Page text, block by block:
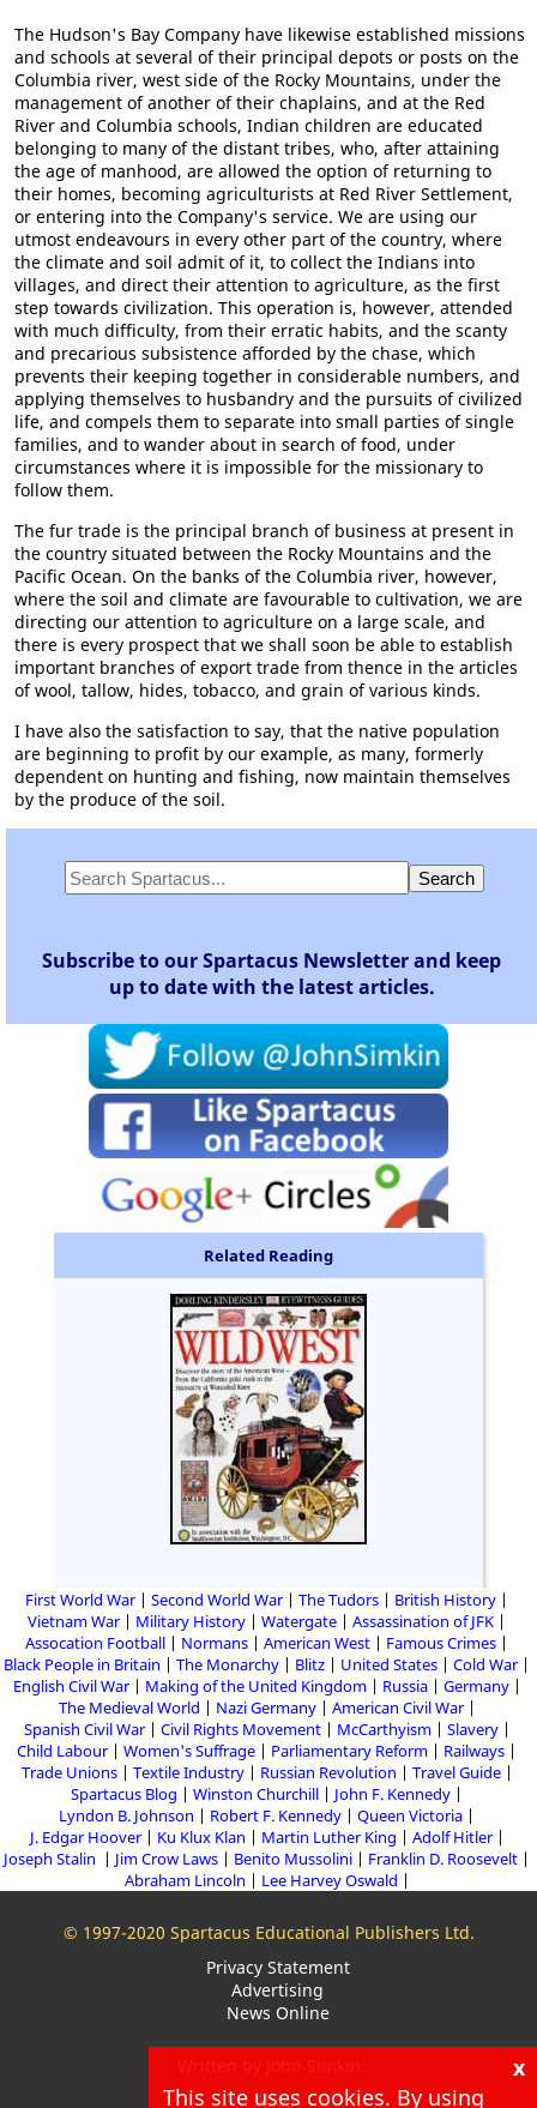
The Hudson's Bay Company have likewise established missions
and schools at several of their principal depots or posts on the
Columbia river, west side of the Rocky Mountains, under the
management of another of their chaplains, and at the Red
River and Columbia schools, Indian children are educated
belonging to many of the distant tribes, who, after attaining
the age of manhood, are allowed the option of returning to
their homes, becoming agriculturists at Red River Settlement,
or entering into the Company's service. We are using our
utmost endeavours in every other part of the country, where
the climate and soil admit of it, to collect the Indians into
villages, and direct their attention to agriculture, as the first
step towards civilization. This operation is, however, attended
with much difficulty, from their erratic habits, and the scanty
and precarious subsistence afforded by the chase, which
prevents their keeping together in considerable numbers, and
applying themselves to husbandry and the pursuits of civilized
life, and compels them to separate into small parties of single
families, and to wander about in search of food, under
circumstances where it is impossible for the missionary to
follow them.
The fur trade is the principal branch of business at present in
the country situated between the Rocky Mountains and the
Pacific Ocean. On the banks of the Columbia river, however,
where the soil and climate are favourable to cultivation, we are
directing our attention to agriculture on a large scale, and
there is every prospect that we shall soon be able to establish
important branches of export trade from thence in the articles
of wool, tallow, hides, tobacco, and grain of various kinds.
I have also the satisfaction to say, that the native population
are beginning to profit by our example, as many, formerly
dependent on hunting and fishing, now maintain themselves
by the produce of the soil.
Subscribe to our Spartacus Newsletter and keep
up to date with the latest articles.
Related Reading
First World War Second World War The Tudors
British History
Vietnam War
Military History Watergate
Assassination of JFK
Assocation Football
Normans American West
Famous Crimes
Black People in Britain
The Monarchy Blitz United States
Cold War
English Civil War
Making of the United Kingdom Russia
Germany
The Medieval World
Nazi Germany
American Civil War
Spanish Civil War
Civil Rights Movement McCarthyism
Slavery
Child Labour
Women's Suffrage Parliamentary Reform
Railways
Trade Unions
Textile Industry Russian Revolution
Travel Guide
Spartacus Blog
Winston Churchill
John F. Kennedy
Lyndon B. Johnson
Robert F. Kennedy
Queen Victoria
J. Edgar Hoover
Ku Klux Klan Martin Luther King
Adolf Hitler
Joseph Stalin
Jim Crow Laws Benito Mussolini
Franklin D. Roosevelt
Abraham Lincoln
Lee Harvey Oswald
© 1997-2020 Spartacus Educational Publishers Ltd.
Privacy Statement
Advertising
News Online
About
x
This site uses cookies. By using